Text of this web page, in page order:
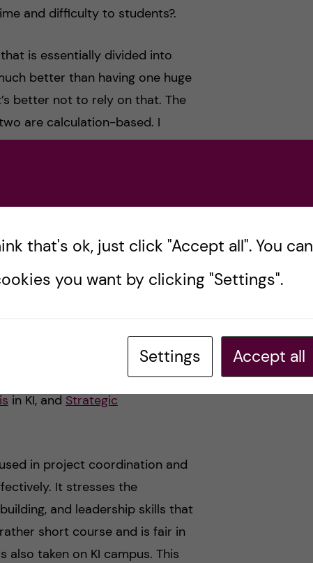
and difficulty to students?.
is essentially divided into
better than having one huge
better not to rely on that. The
are calculation-based. I
the most informative and
fundamentals that are
and dedication, it
– it is the best way to study for
dates technically span
can be squeezed in for some
consists of three courses that
the programme are taken on
in KI, and Strategic
in project coordination and
It stresses the
and leadership skills that
short course and is fair in
taken on KI campus. This
that's ok, just click "Accept all". You can
you want by clicking "Settings".
Settings Accept all